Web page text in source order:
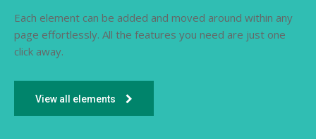
Each element can be added and moved around within any
page effortlessly. All the features you need are just one
click away.
View all elements